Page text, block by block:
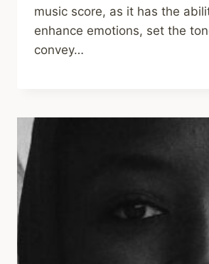
music score, as it has the
enhance emotions, set the
convey…